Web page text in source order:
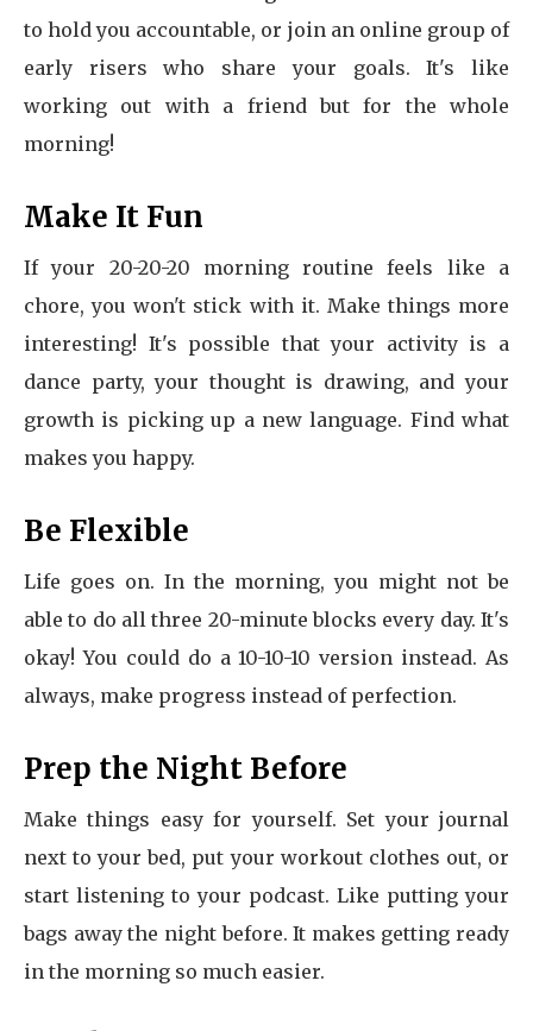
to hold you accountable, or join an online group of
early risers who share your goals. It's like
working out with a friend but for the whole
morning!
Make It Fun
If your 20-20-20 morning routine feels like a
chore, you won't stick with it. Make things more
interesting! It's possible that your activity is a
dance party, your thought is drawing, and your
growth is picking up a new language. Find what
makes you happy.
Be Flexible
Life goes on. In the morning, you might not be
able to do all three 20-minute blocks every day. It's
okay! You could do a 10-10-10 version instead. As
always, make progress instead of perfection.
Prep the Night Before
Make things easy for yourself. Set your journal
next to your bed, put your workout clothes out, or
start listening to your podcast. Like putting your
bags away the night before. It makes getting ready
in the morning so much easier.